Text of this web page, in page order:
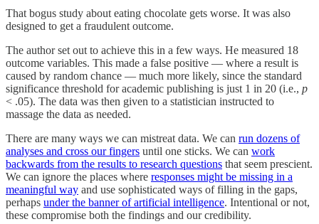
That bogus study about eating chocolate gets worse. It was also
designed to get a fraudulent outcome.
The author set out to achieve this in a few ways. He measured 18
outcome variables. This made a false positive — where a result is
caused by random chance — much more likely, since the standard
significance threshold for academic publishing is just 1 in 20 (i.e., p
< .05). The data was then given to a statistician instructed to
massage the data as needed.
There are many ways we can mistreat data. We can run dozens of
analyses and cross our fingers until one sticks. We can work
backwards from the results to research questions that seem prescient.
We can ignore the places where responses might be missing in a
meaningful way and use sophisticated ways of filling in the gaps,
perhaps under the banner of artificial intelligence. Intentional or not,
these compromise both the findings and our credibility.